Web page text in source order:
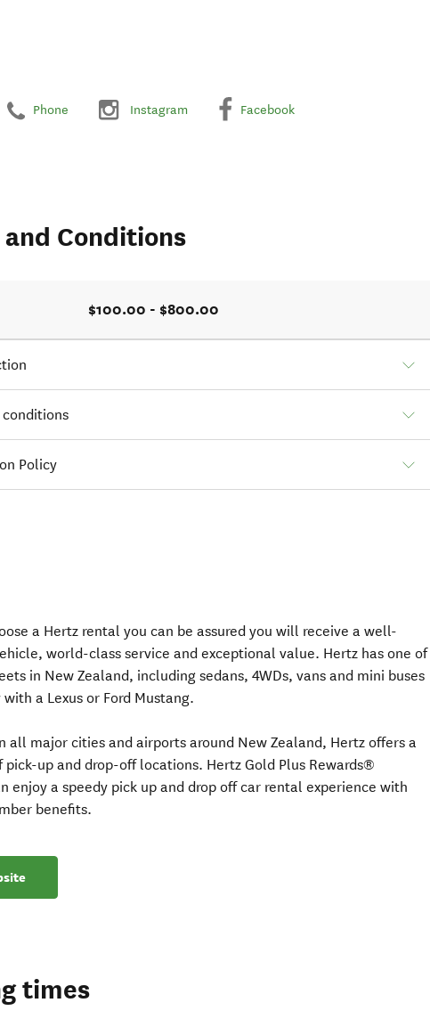
Phone Instagram Facebook
Conditions
$100.00 - $800.00
conditions
Policy
a Hertz rental you can be assured you will receive a well-
world-class service and exceptional value. Hertz has one of
in New Zealand, including sedans, 4WDs, vans and mini buses
a Lexus or Ford Mustang.
all major cities and airports around New Zealand, Hertz offers a
pick-up and drop-off locations. Hertz Gold Plus Rewards®
enjoy a speedy pick up and drop off car rental experience with
benefits.
times